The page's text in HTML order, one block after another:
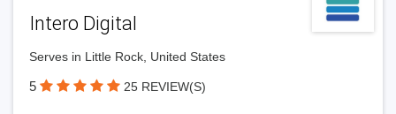
Intero Digital
Serves in Little Rock, United States
5 25 REVIEW(S)